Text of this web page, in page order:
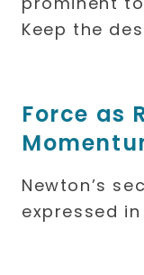
Force as
Newton’s
expressed